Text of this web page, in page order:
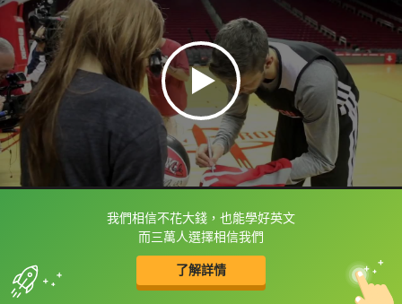
我們相信不花大錢，也能學好英文
而三萬人選擇相信我們
了解詳情
框選或點兩下字幕可以直接查字典喔！
收錄佳句 中
英